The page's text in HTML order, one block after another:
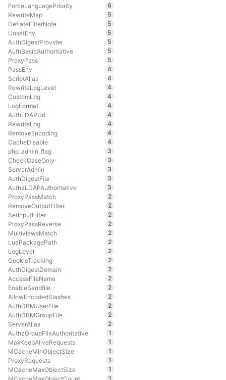
ForceLanguagePriority
6
RewriteMap
5
DeflateFilterNote
5
UnsetEnv
5
AuthDigestProvider
5
AuthBasicAuthoritative
5
ProxyPass
5
PassEnv
4
ScriptAlias
4
RewriteLogLevel
4
CustomLog
4
LogFormat
4
AuthLDAPUrl
4
RewriteLog
4
RemoveEncoding
4
CacheDisable
4
php_admin_flag
3
CheckCaseOnly
3
ServerAdmin
3
AuthDigestFile
3
AuthzLDAPAuthoritative
3
ProxyPassMatch
2
RemoveOutputFilter
2
SetInputFilter
2
ProxyPassReverse
2
MultiviewsMatch
2
LuaPackagePath
2
LogLevel
2
CookieTracking
2
AuthDigestDomain
2
AccessFileName
2
EnableSendfile
2
AllowEncodedSlashes
2
AuthDBMUserFile
2
AuthDBMGroupFile
2
ServerAlias
2
AuthzGroupFileAuthoritative
1
MaxKeepAliveRequests
1
MCacheMinObjectSize
1
ProxyRequests
1
MCacheMaxObjectSize
1
1